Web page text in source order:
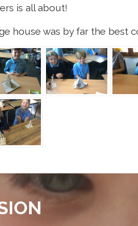
is all about!
house was by far the best